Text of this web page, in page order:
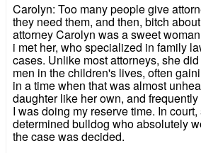
Carolyn: Too many people give
they need them, and then, bitch
attorney Carolyn was a sweet
i met her, who specialized in family
cases. Unlike most attorneys, she
men in the children's lives, often
in a time when that was almost
daughter like her own, and
I was doing my reserve time. In
determined bulldog who absolutely
the case was decided.